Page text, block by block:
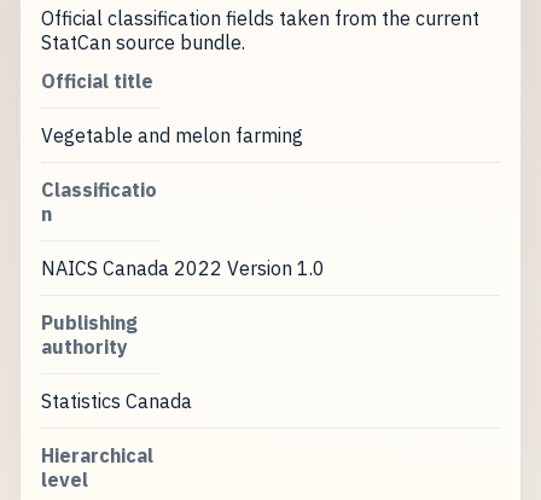
Official classification fields taken from the current
StatCan source bundle.
Official title
Vegetable and melon farming
Classificatio
n
NAICS Canada 2022 Version 1.0
Publishing
authority
Statistics Canada
Hierarchical
level